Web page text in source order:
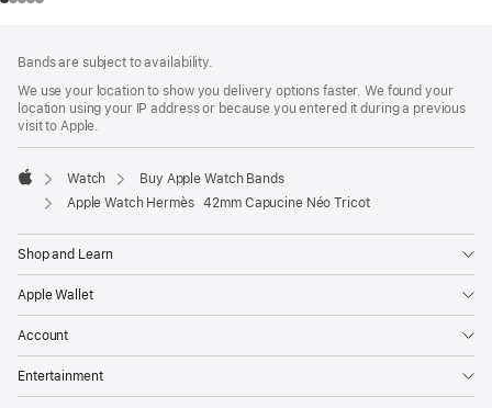
Bands are subject to availability.
We use your location to show you delivery options faster. We found your
location using your IP address or because you entered it during a previous
visit to Apple.
Apple
Watch
Buy Apple Watch Bands
Apple Watch Hermès 42mm Capucine Néo Tricot
Shop and Learn
Apple Wallet
Account
Entertainment